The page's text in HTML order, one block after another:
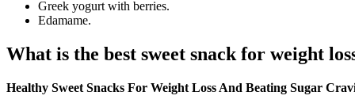
Greek yogurt with berries.
Edamame.
What is the best sweet snack for weight
Healthy Sweet Snacks For Weight Loss And Beating Sugar